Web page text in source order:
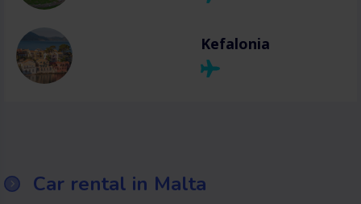
Kefalonia
Car rental in Malta